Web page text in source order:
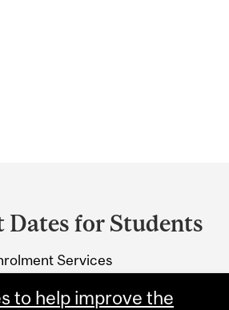
for Students
Services
Quebec H3A 0C8
to help improve the